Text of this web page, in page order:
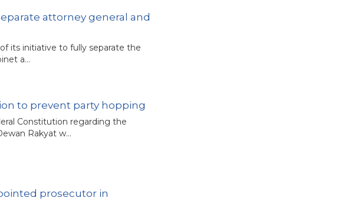
attorney general and
its initiative to fully separate the
a…
to prevent party hopping
Constitution regarding the
Rakyat w…
prosecutor in